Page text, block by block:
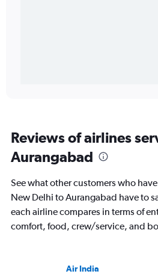
Reviews of airlines
Aurangabad
See what other customers who
New Delhi to Aurangabad have to
each airline compares in terms of
comfort, food, crew/service, and
Air India